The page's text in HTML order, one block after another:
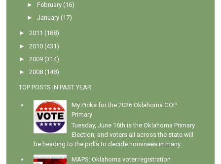
►February (16)
►January (17)
►2011 (188)
►2010 (431)
►2009 (314)
►2008 (148)
TOP POSTS IN PAST YEAR
My Picks for the 2026 Oklahoma GOP
Primary
Tuesday, June 16th is the Oklahoma Primary
Election, and voters all across the state will
be heading to the polls to decide nominees in many...
MAPS: Oklahoma voter registration